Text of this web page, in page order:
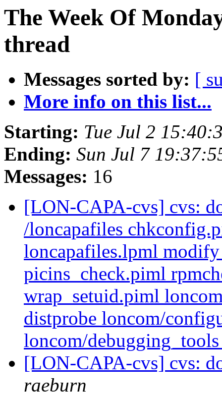
The Week Of
thread
Messages sorted by: [
More info on this list...
Starting: Tue Jul 2
Ending: Sun Jul 7
Messages: 16
[LON-CAPA-cvs] cvs:
/loncapafiles
loncapafiles.lpml
picins_check.piml
wrap_setuid.piml
distprobe loncom/
loncom/
[LON-CAPA-cvs] cvs:
raeburn